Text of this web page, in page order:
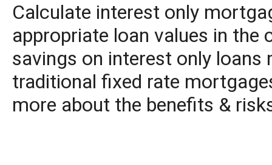
Calculate interest only
appropriate loan values in the
savings on interest only
traditional fixed rate
more about the benefits &